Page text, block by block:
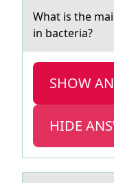
Whаt is the
in bacteria?
SHOW
HIDE